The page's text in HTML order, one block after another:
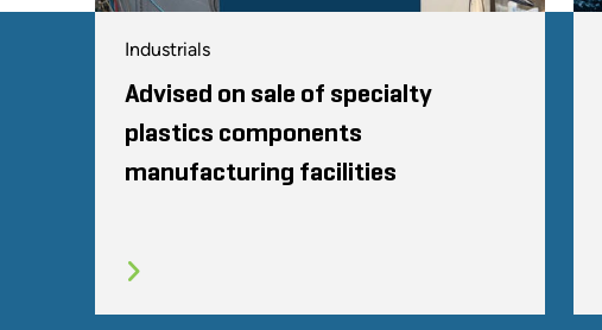
Industrials
Advised on sale of specialty
plastics components
manufacturing facilities